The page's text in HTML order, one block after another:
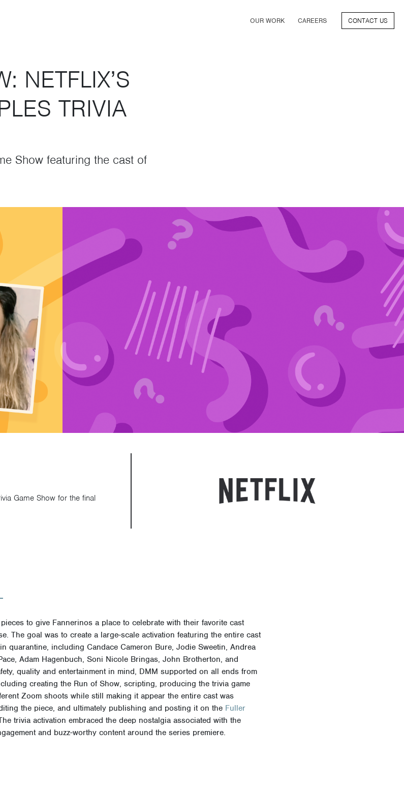
OUR WORK CAREERS CONTACT US
NETFLIX’S
TRIVIA
Show featuring the cast of
Game Show for the final
to give Fannerinos a place to celebrate with their favorite cast
The goal was to create a large-scale activation featuring the entire cast
quarantine, including Candace Cameron Bure, Jodie Sweetin, Andrea
Adam Hagenbuch, Soni Nicole Bringas, John Brotherton, and
quality and entertainment in mind, DMM supported on all ends from
creating the Run of Show, scripting, producing the trivia game
Zoom shoots while still making it appear the entire cast was
the piece, and ultimately publishing and posting it on theFuller
trivia activation embraced the deep nostalgia associated with the
and buzz-worthy content around the series premiere.